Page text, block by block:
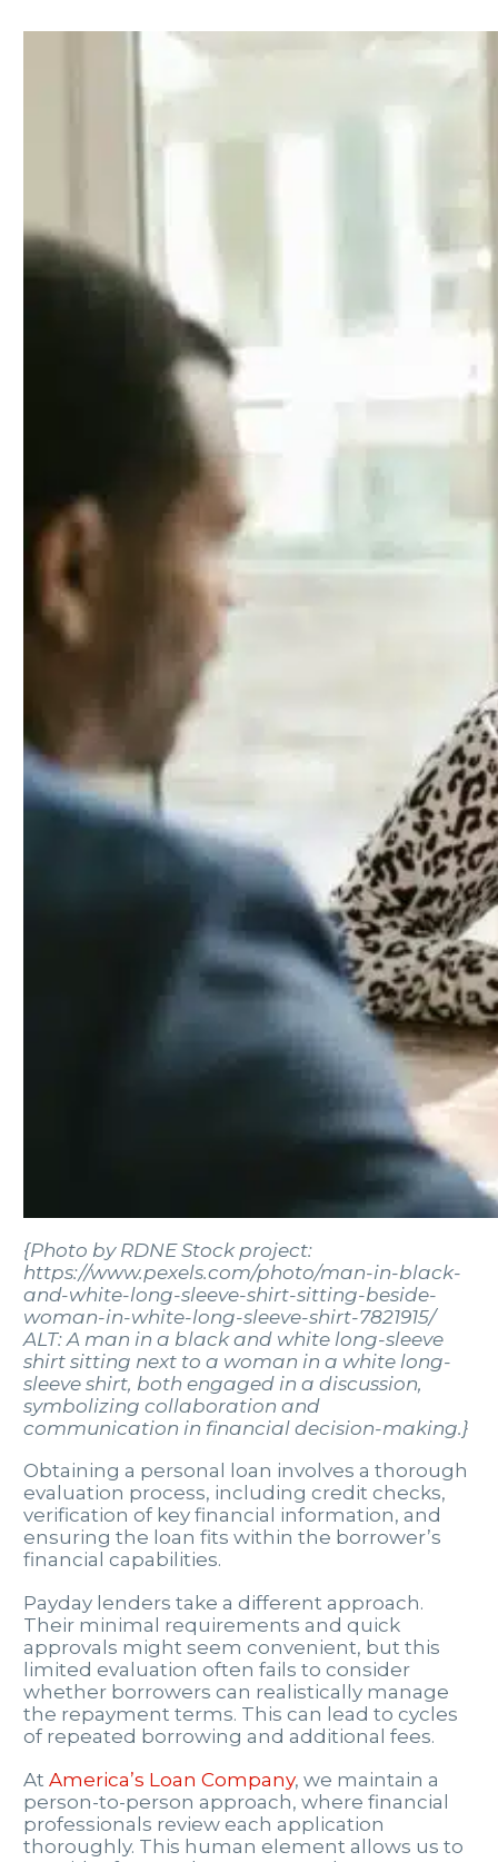
{Photo by RDNE Stock project:
https://www.pexels.com/photo/man-in-black-
and-white-long-sleeve-shirt-sitting-beside-
woman-in-white-long-sleeve-shirt-7821915/
ALT: A man in a black and white long-sleeve
shirt sitting next to a woman in a white long-
sleeve shirt, both engaged in a discussion,
symbolizing collaboration and
communication in financial decision-making.}
Obtaining a personal loan involves a thorough
evaluation process, including credit checks,
verification of key financial information, and
ensuring the loan fits within the borrower’s
financial capabilities.
Payday lenders take a different approach.
Their minimal requirements and quick
approvals might seem convenient, but this
limited evaluation often fails to consider
whether borrowers can realistically manage
the repayment terms. This can lead to cycles
of repeated borrowing and additional fees.
At America’s Loan Company, we maintain a
person-to-person approach, where financial
professionals review each application
thoroughly. This human element allows us to